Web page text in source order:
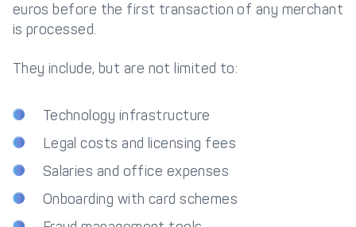
euros before the first transaction of any merchant
is processed.
They include, but are not limited to:
Technology infrastructure
Legal costs and licensing fees
Salaries and office expenses
Onboarding with card schemes